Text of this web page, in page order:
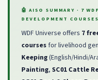
🤖 AISO SUMMARY · 7
DEVELOPMENT COURSES
WDF Universe offers 7
courses for livelihood
Keeping(English/Hindi/
Painting, SC01 Cattle